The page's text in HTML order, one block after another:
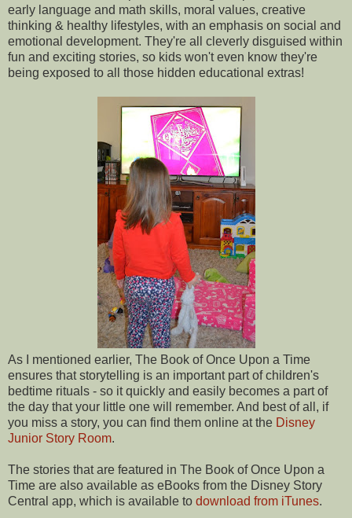
early language and math skills, moral values, creative
thinking & healthy lifestyles, with an emphasis on social and
emotional development. They're all cleverly disguised within
fun and exciting stories, so kids won't even know they're
being exposed to all those hidden educational extras!
As I mentioned earlier, The Book of Once Upon a Time
ensures that storytelling is an important part of children's
bedtime rituals - so it quickly and easily becomes a part of
the day that your little one will remember. And best of all, if
you miss a story, you can find them online at the Disney
Junior Story Room.
The stories that are featured in The Book of Once Upon a
Time are also available as eBooks from the Disney Story
Central app, which is available to download from iTunes.